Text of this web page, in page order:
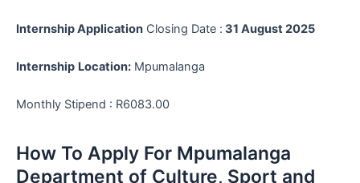
Internship Application Closing Date : 31 August 2025
Internship Location: Mpumalanga
Monthly Stipend : R6083.00
How To Apply For Mpumalanga
Department of Culture, Sport and